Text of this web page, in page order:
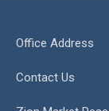
Office Address
Contact Us